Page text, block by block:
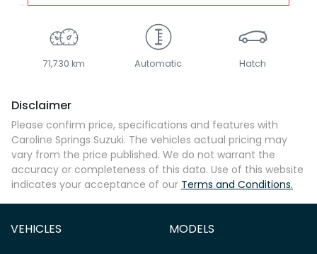
71,730 km Automatic Hatch
Disclaimer
Please confirm price, specifications and features with
Caroline Springs Suzuki. The vehicles actual pricing may
vary from the price published. We do not warrant the
accuracy or completeness of this data. Use of this website
indicates your acceptance of our Terms and Conditions.
VEHICLES MODELS